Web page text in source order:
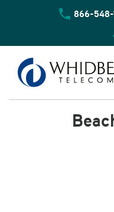
866-